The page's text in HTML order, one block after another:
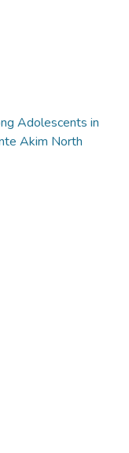
Adolescents in
Akim North